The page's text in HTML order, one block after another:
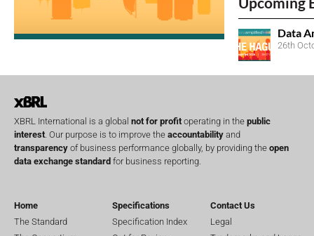
Data
26th
XBRL International is a global not for profitoperating in the public
interest. Our purpose is to improve the accountability and
transparency of business performance globally, by providing the open
data exchange standard for business reporting.
Home
The Standard
Specifications
Specification Index
Contact Us
Legal